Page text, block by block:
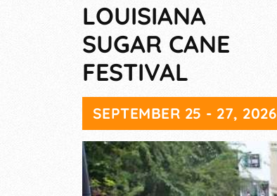
LOUISIANA
SUGAR CANE
FESTIVAL
SEPTEMBER 25 - 27, 2026